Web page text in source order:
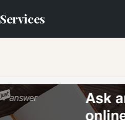
Services